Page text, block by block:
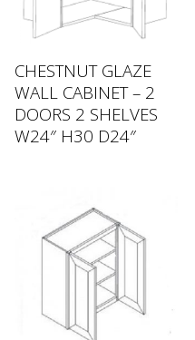
CHESTNUT GLAZE
WALL CABINET – 2
DOORS 2 SHELVES
W24″ H30 D24″